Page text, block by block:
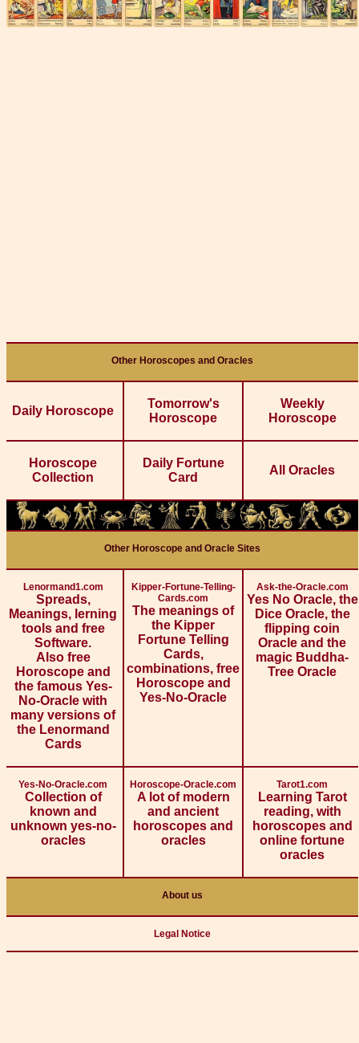
Other Horoscopes and Oracles
Daily Horoscope
Tomorrow's
Horoscope
Weekly
Horoscope
Horoscope
Collection
Daily Fortune
Card
All Oracles
Other Horoscope and Oracle Sites
Lenormand1.com
Spreads,
Meanings, lerning
tools and free
Software.
Also free
Horoscope and
the famous Yes-
No-Oracle with
many versions of
the Lenormand
Cards
Kipper-Fortune-Telling-
Cards.com
The meanings of
the Kipper
Fortune Telling
Cards,
combinations, free
Horoscope and
Yes-No-Oracle
Ask-the-Oracle.com
Yes No Oracle, the
Dice Oracle, the
flipping coin
Oracle and the
magic Buddha-
Tree Oracle
Yes-No-Oracle.com
Collection of
known and
unknown yes-no-
oracles
Horoscope-Oracle.com
A lot of modern
and ancient
horoscopes and
oracles
Tarot1.com
Learning Tarot
reading, with
horoscopes and
online fortune
oracles
About us
Legal Notice